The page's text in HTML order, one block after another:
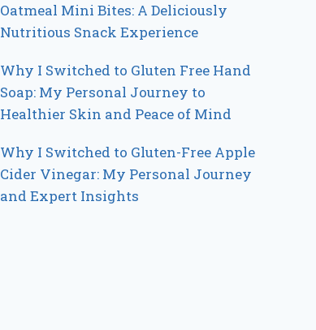
Oatmeal Mini Bites: A Deliciously
Nutritious Snack Experience
Why I Switched to Gluten Free Hand
Soap: My Personal Journey to
Healthier Skin and Peace of Mind
Why I Switched to Gluten-Free Apple
Cider Vinegar: My Personal Journey
and Expert Insights